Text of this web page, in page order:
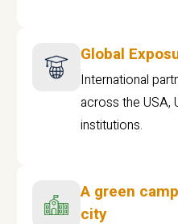
Global
International
across the USA,
institutions.
A green
city